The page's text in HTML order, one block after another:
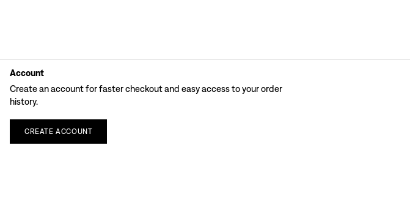
Account
Create an account for faster checkout and easy access to your order
history.
CREATE ACCOUNT